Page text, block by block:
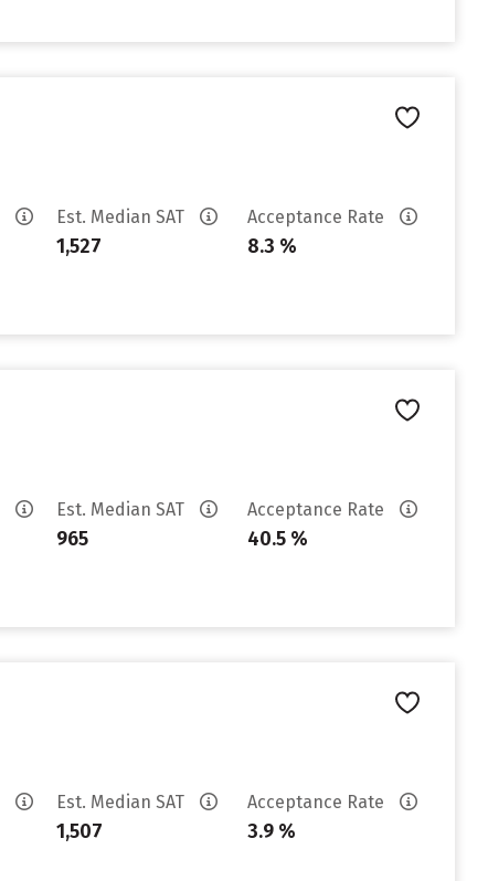
Est. Median SAT
1,527
Acceptance Rate
8.3 %
Est. Median SAT
965
Acceptance Rate
40.5 %
Est. Median SAT
1,507
Acceptance Rate
3.9 %